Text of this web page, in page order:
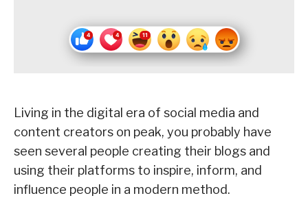
Living in the digital era of social media and
content creators on peak, you probably have
seen several people creating their blogs and
using their platforms to inspire, inform, and
influence people in a modern method.